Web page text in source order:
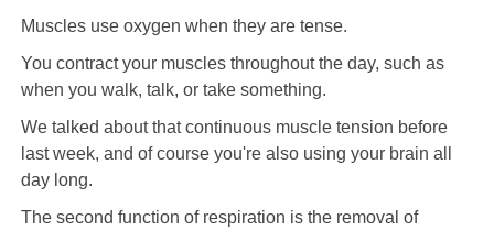
Muscles use oxygen when they are tense.
You contract your muscles throughout the day, such as
when you walk, talk, or take something.
We talked about that continuous muscle tension before
last week, and of course you're also using your brain all
day long.
The second function of respiration is the removal of